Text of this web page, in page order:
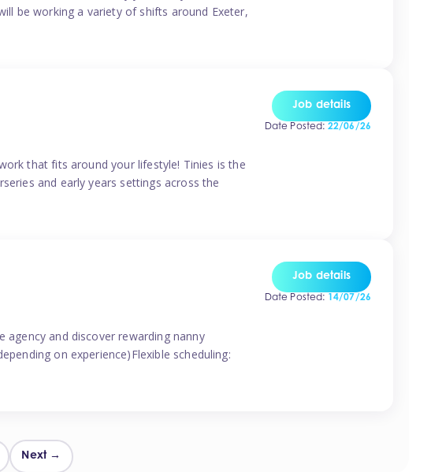
be working a variety of shifts around Exeter,
that fits around your lifestyle! Tinies is the
and early years settings across the
Job details
Date Posted: 22/06/26
agency and discover rewarding nanny
on experience)Flexible scheduling:
Job details
Date Posted: 14/07/26
Next →